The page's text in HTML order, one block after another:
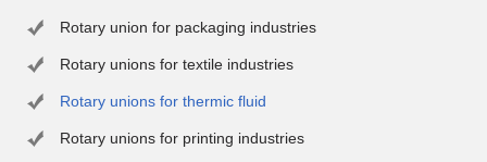
Rotary union for packaging industries
Rotary unions for textile industries
Rotary unions for thermic fluid
Rotary unions for printing industries